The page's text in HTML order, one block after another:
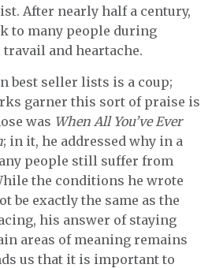
After nearly half a century,
to many people during
and heartache.
best seller lists is a coup;
garner this sort of praise is
was When All You’ve Ever
; in it, he addressed why in a
people still suffer from
the conditions he wrote
be exactly the same as the
his answer of staying
areas of meaning remains
us that it is important to